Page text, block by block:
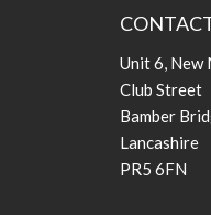
Unit 6,
Club Street
Bamber
Lancashire
PR5 6FN